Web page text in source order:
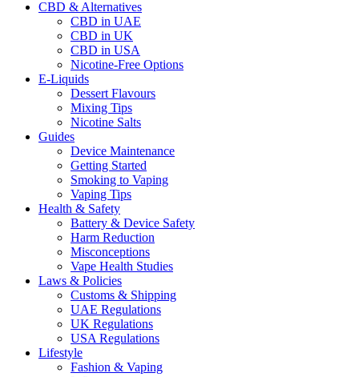
CBD & Alternatives
CBD in UAE
CBD in UK
CBD in USA
Nicotine-Free Options
E-Liquids
Dessert Flavours
Mixing Tips
Nicotine Salts
Guides
Device Maintenance
Getting Started
Smoking to Vaping
Vaping Tips
Health & Safety
Battery & Device Safety
Harm Reduction
Misconceptions
Vape Health Studies
Laws & Policies
Customs & Shipping
UAE Regulations
UK Regulations
USA Regulations
Lifestyle
Fashion & Vaping